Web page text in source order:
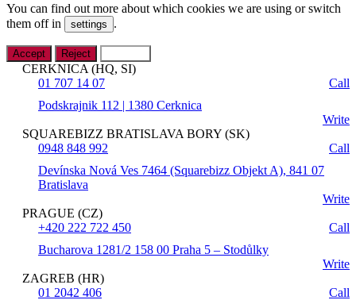
You can find out more about which cookies we are using or switch
them off in
settings .
Accept Reject
CERKNICA (HQ, SI)
01 707 14 07
Call
Podskrajnik 112 | 1380 Cerknica
Write
SQUAREBIZZ BRATISLAVA BORY (SK)
0948 848 992
Call
Devínska Nová Ves 7464 (Squarebizz Objekt A), 841 07
Bratislava
Write
PRAGUE (CZ)
+420 222 722 450
Call
Bucharova 1281/2 158 00 Praha 5 – Stodůlky
Write
ZAGREB (HR)
01 2042 406
Call